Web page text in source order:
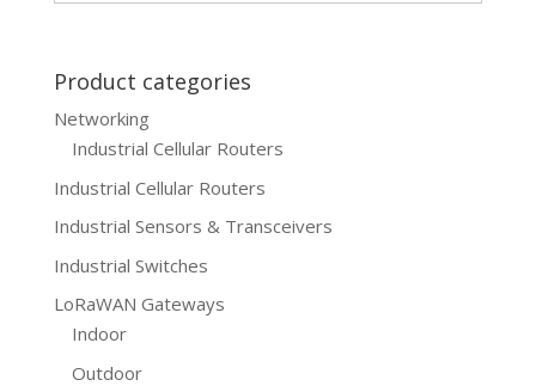
Product categories
Networking
Industrial Cellular Routers
Industrial Cellular Routers
Industrial Sensors & Transceivers
Industrial Switches
LoRaWAN Gateways
Indoor
Outdoor